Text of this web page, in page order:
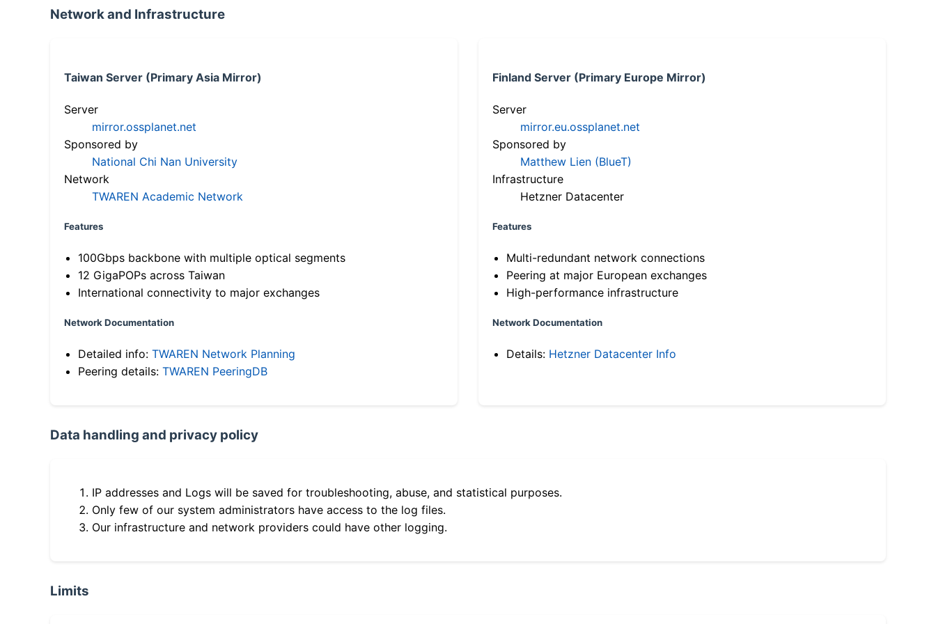
Network and Infrastructure
Taiwan Server (Primary Asia Mirror)
Server
mirror.ossplanet.net
Sponsored by
National Chi Nan University
Network
TWAREN Academic Network
Features
100Gbps backbone with multiple optical segments
12 GigaPOPs across Taiwan
International connectivity to major exchanges
Network Documentation
Detailed info: TWAREN Network Planning
Peering details: TWAREN PeeringDB
Finland Server (Primary Europe Mirror)
Server
mirror.eu.ossplanet.net
Sponsored by
Matthew Lien (BlueT)
Infrastructure
Hetzner Datacenter
Features
Multi-redundant network connections
Peering at major European exchanges
High-performance infrastructure
Network Documentation
Details: Hetzner Datacenter Info
Data handling and privacy policy
IP addresses and Logs will be saved for troubleshooting, abuse, and statistical purposes.
Only few of our system administrators have access to the log files.
Our infrastructure and network providers could have other logging.
Limits